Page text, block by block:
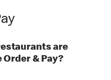
are
& Pay?